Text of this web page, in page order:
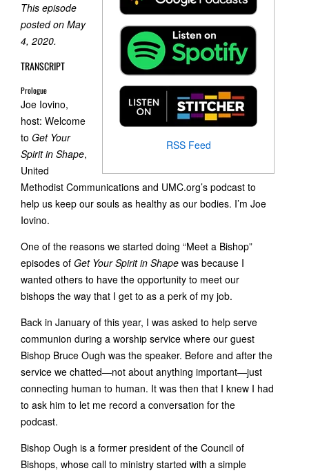
RSS Feed
This episode
posted on May
4, 2020.
TRANSCRIPT
Prologue
Joe Iovino,
host: Welcome
to Get Your
Spirit in Shape,
United
Methodist Communications and UMC.org’s podcast to
help us keep our souls as healthy as our bodies. I’m Joe
Iovino.
One of the reasons we started doing “Meet a Bishop”
episodes of Get Your Spirit in Shape was because I
wanted others to have the opportunity to meet our
bishops the way that I get to as a perk of my job.
Back in January of this year, I was asked to help serve
communion during a worship service where our guest
Bishop Bruce Ough was the speaker. Before and after the
service we chatted—not about anything important—just
connecting human to human. It was then that I knew I had
to ask him to let me record a conversation for the
podcast.
Bishop Ough is a former president of the Council of
Bishops, whose call to ministry started with a simple